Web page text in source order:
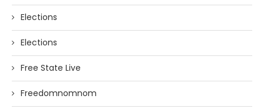
Elections
Elections
Free State Live
Freedomnomnom